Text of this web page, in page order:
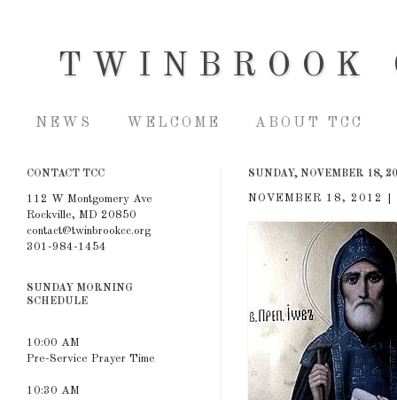
TWINBROOK
NEWS WELCOME ABOUT TCC
SUNDAY, NOVEMBER 18,
NOVEMBER 18, 2012
CONTACT TCC
112 W Montgomery Ave
Rockville, MD 20850
contact@twinbrookcc.org
301-984-1454
SUNDAY MORNING
SCHEDULE
10:00 AM
Pre-Service Prayer Time
10:30 AM